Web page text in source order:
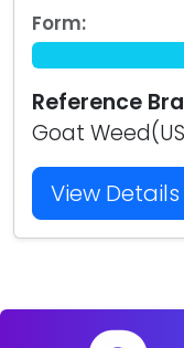
Form:
Reference
Goat
View Details